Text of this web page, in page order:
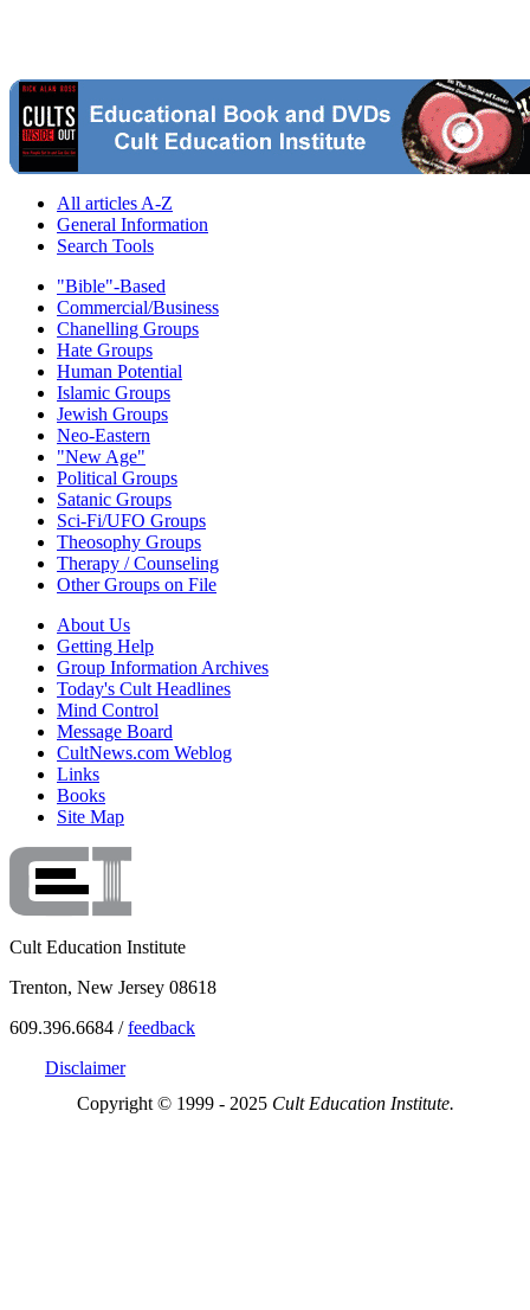
All articles A-Z
General Information
Search Tools
"Bible"-Based
Commercial/Business
Chanelling Groups
Hate Groups
Human Potential
Islamic Groups
Jewish Groups
Neo-Eastern
"New Age"
Political Groups
Satanic Groups
Sci-Fi/UFO Groups
Theosophy Groups
Therapy / Counseling
Other Groups on File
About Us
Getting Help
Group Information Archives
Today's Cult Headlines
Mind Control
Message Board
CultNews.com Weblog
Links
Books
Site Map
Cult Education Institute
Trenton, New Jersey 08618
609.396.6684 /feedback
Disclaimer
Copyright © 1999 - 2025 Cult Education Institute.